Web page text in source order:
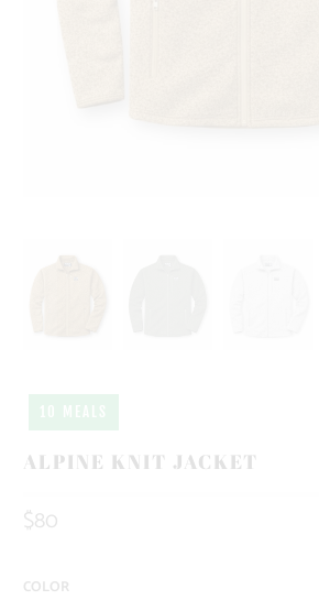
ALPINE KNIT JACKET
$80
COLOR